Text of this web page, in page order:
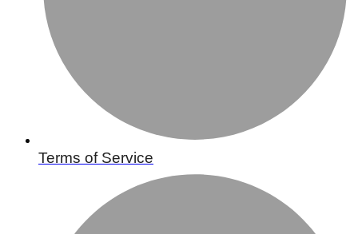
Terms of Service